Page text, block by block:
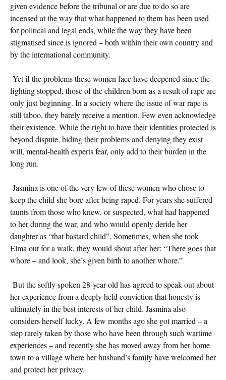
given evidence before the tribunal or are due to do so are
incensed at the way that what happened to them has been used
for political and legal ends, while the way they have been
stigmatised since is ignored – both within their own country and
by the international community.
Yet if the problems these women face have deepened since the
fighting stopped, those of the children born as a result of rape are
only just beginning. In a society where the issue of war rape is
still taboo, they barely receive a mention. Few even acknowledge
their existence. While the right to have their identities protected is
beyond dispute, hiding their problems and denying they exist
will, mental-health experts fear, only add to their burden in the
long run.
Jasmina is one of the very few of these women who chose to
keep the child she bore after being raped. For years she suffered
taunts from those who knew, or suspected, what had happened
to her during the war, and who would openly deride her
daughter as “that bastard child”. Sometimes, when she took
Elma out for a walk, they would shout after her: “There goes that
whore – and look, she’s given birth to another whore.”
But the softly spoken 28-year-old has agreed to speak out about
her experience from a deeply held conviction that honesty is
ultimately in the best interests of her child. Jasmina also
considers herself lucky. A few months ago she got married – a
step rarely taken by those who have been through such wartime
experiences – and recently she has moved away from her home
town to a village where her husband’s family have welcomed her
and protect her privacy.